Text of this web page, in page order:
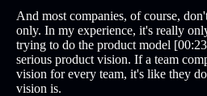
And most companies, of course,
only. In my experience, it's really
trying to do the product model
serious product vision. If a team
vision for every team, it's like they
vision is.